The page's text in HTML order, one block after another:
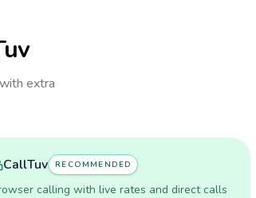
extra
CallTuv RECOMMENDED
calling with live rates and direct calls